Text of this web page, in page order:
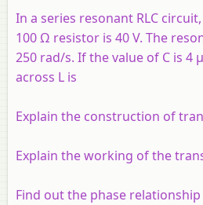
In a series resonant RLC
100 Ω resistor is 40 V. The
250 rad/s. If the value of C is 4
across L is
Explain the construction of
Explain the working of the
Find out the phase